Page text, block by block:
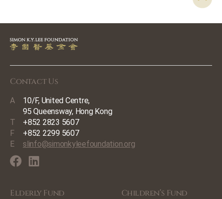
Contact Us
A
10/F, United Centre,
95 Queensway, Hong Kong
T
+852 2823 5607
F
+852 2299 5607
E
slinfo@simonkyleefoundation.org
Elderly Fund Children’s Fund